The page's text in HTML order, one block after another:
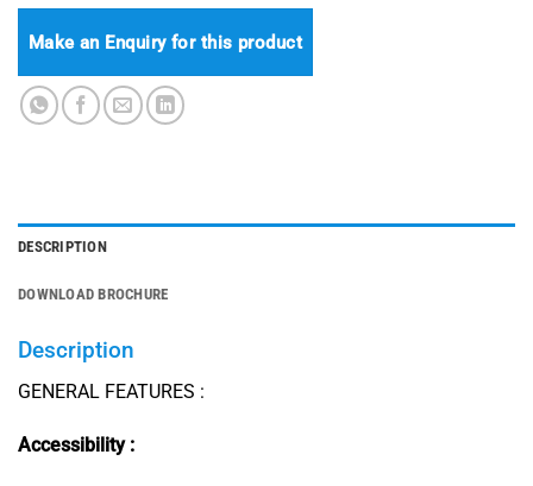
Make an Enquiry for this product
DESCRIPTION
DOWNLOAD BROCHURE
Description
GENERAL FEATURES :
Accessibility :